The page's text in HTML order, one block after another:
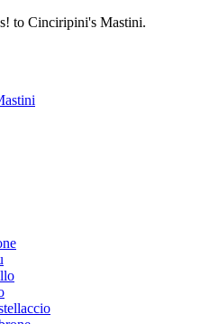
to Cinciripini's Mastini.